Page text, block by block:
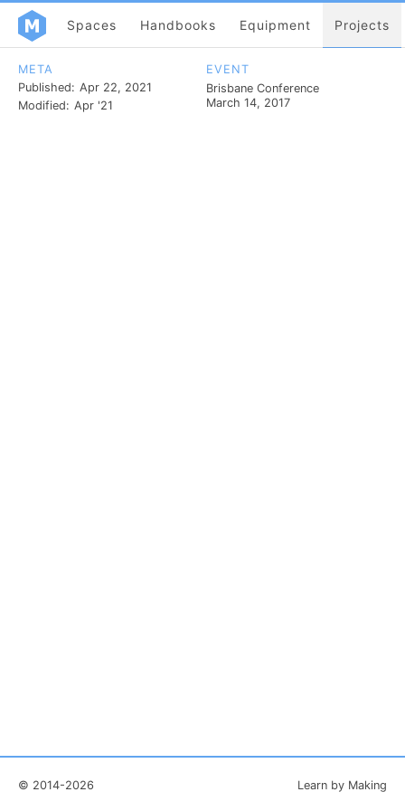
Spaces Handbooks Equipment Projects
META
Published: Apr 22, 2021
Modified: Apr '21
EVENT
Brisbane Conference
March 14, 2017
© 2014-2026 Learn by Making